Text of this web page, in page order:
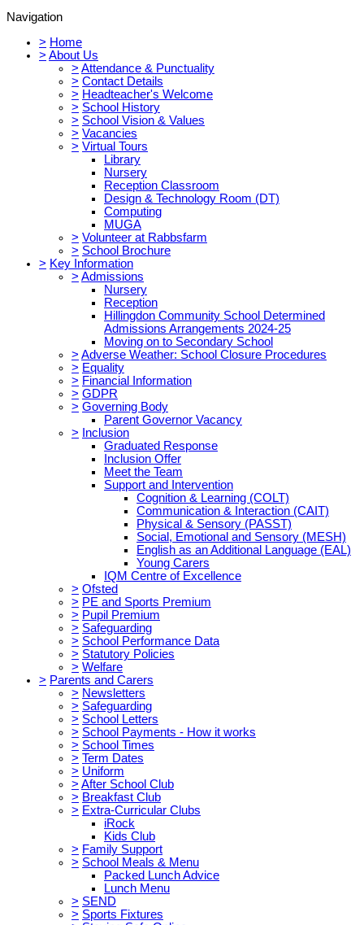
Navigation
> Home
> About Us
> Attendance & Punctuality
> Contact Details
> Headteacher's Welcome
> School History
> School Vision & Values
> Vacancies
> Virtual Tours
Library
Nursery
Reception Classroom
Design & Technology Room (DT)
Computing
MUGA
> Volunteer at Rabbsfarm
> School Brochure
> Key Information
> Admissions
Nursery
Reception
Hillingdon Community School Determined
Admissions Arrangements 2024-25
Moving on to Secondary School
> Adverse Weather: School Closure Procedures
> Equality
> Financial Information
> GDPR
> Governing Body
Parent Governor Vacancy
> Inclusion
Graduated Response
Inclusion Offer
Meet the Team
Support and Intervention
Cognition & Learning (COLT)
Communication & Interaction (CAIT)
Physical & Sensory (PASST)
Social, Emotional and Sensory (MESH)
English as an Additional Language (EAL)
Young Carers
IQM Centre of Excellence
> Ofsted
> PE and Sports Premium
> Pupil Premium
> Safeguarding
> School Performance Data
> Statutory Policies
> Welfare
> Parents and Carers
> Newsletters
> Safeguarding
> School Letters
> School Payments - How it works
> School Times
> Term Dates
> Uniform
> After School Club
> Breakfast Club
> Extra-Curricular Clubs
iRock
Kids Club
> Family Support
> School Meals & Menu
Packed Lunch Advice
Lunch Menu
> SEND
> Sports Fixtures